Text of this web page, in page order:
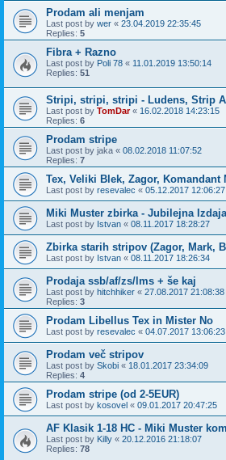
Prodam ali menjam
Last post by wer « 23.04.2019 22:35:45
Replies: 5
Fibra + Razno
Last post by Poli 78 « 11.01.2019 13:50:14
Replies: 51
Stripi, stripi, stripi - Ludens, Strip
Last post by TomDar« 16.02.2018 14:23:15
Replies: 6
Prodam stripe
Last post by jaka « 08.02.2018 11:07:52
Replies: 7
Tex, Veliki Blek, Zagor, Komandant
Last post by resevalec « 05.12.2017 12:06:27
Miki Muster zbirka - Jubilejna
Last post by Istvan « 08.11.2017 18:28:27
Zbirka starih stripov (Zagor, Mark,
Last post by Istvan « 08.11.2017 18:26:34
Prodaja ssb/af/zs/lms + še kaj
Last post by hitchhiker « 27.08.2017 21:08:38
Replies: 3
Prodam Libellus Tex in Mister No
Last post by resevalec « 04.07.2017 13:06:23
Prodam več stripov
Last post by Skobi « 18.01.2017 23:34:09
Replies: 4
Prodam stripe (od 2-5EUR)
Last post by kosovel « 09.01.2017 20:47:25
AF Klasik 1-18 HC - Miki Muster
Last post by Killy « 20.12.2016 21:18:07
Replies: 78